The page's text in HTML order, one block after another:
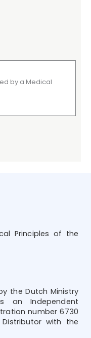
by a Medical
Principles of the
the Dutch Ministry
an Independent
number 6730
with the